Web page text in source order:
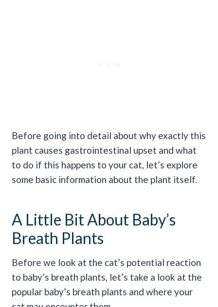
Before going into detail about why exactly this
plant causes gastrointestinal upset and what
to do if this happens to your cat, let’s explore
some basic information about the plant itself.
A Little Bit About Baby’s
Breath Plants
Before we look at the cat’s potential reaction
to baby’s breath plants, let’s take a look at the
popular baby’s breath plants and where your